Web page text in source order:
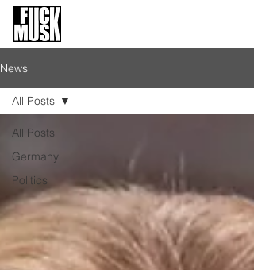
News
All Posts
Germany
Politics
All Posts